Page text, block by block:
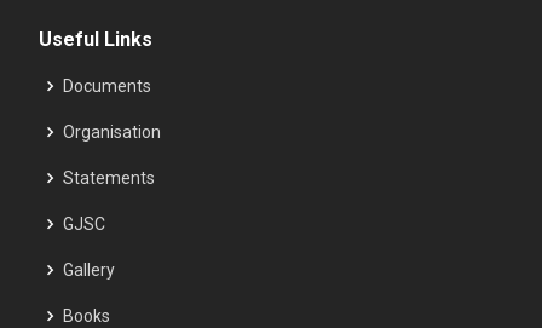
Useful Links
Documents
Organisation
Statements
GJSC
Gallery
Books